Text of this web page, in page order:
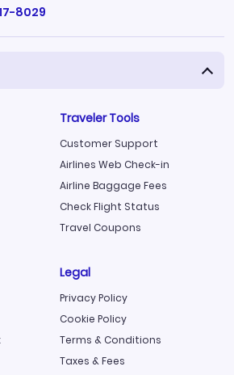
8029
Traveler Tools
Customer Support
Airlines Web Check-in
Airline Baggage Fees
Check Flight Status
Travel Coupons
Legal
Privacy Policy
Cookie Policy
Terms & Conditions
Taxes & Fees